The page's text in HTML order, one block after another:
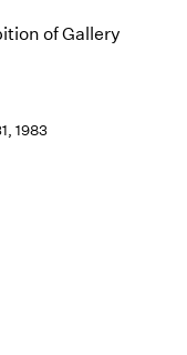
of Gallery
1983